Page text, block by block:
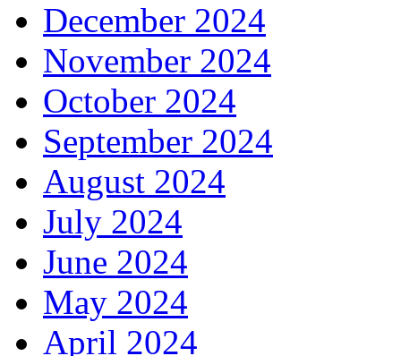
December 2024
November 2024
October 2024
September 2024
August 2024
July 2024
June 2024
May 2024
April 2024